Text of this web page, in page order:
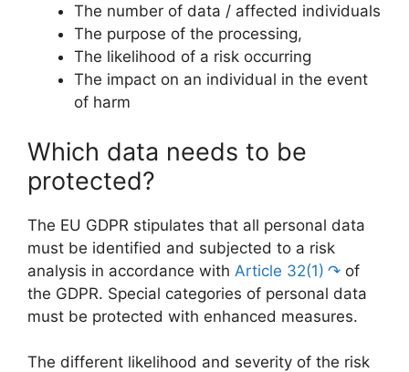
The number of data / affected individuals
The purpose of the processing,
The likelihood of a risk occurring
The impact on an individual in the event
of harm
Which data needs to be
protected?
The EU GDPR stipulates that all personal data
must be identified and subjected to a risk
analysis in accordance with Article 32(1)
of
the GDPR. Special categories of personal data
must be protected with enhanced measures.
The different likelihood and severity of the risk